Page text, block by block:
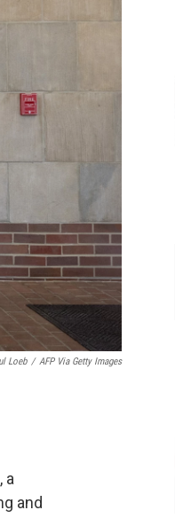
Loeb / AFP Via Getty Images
a
and